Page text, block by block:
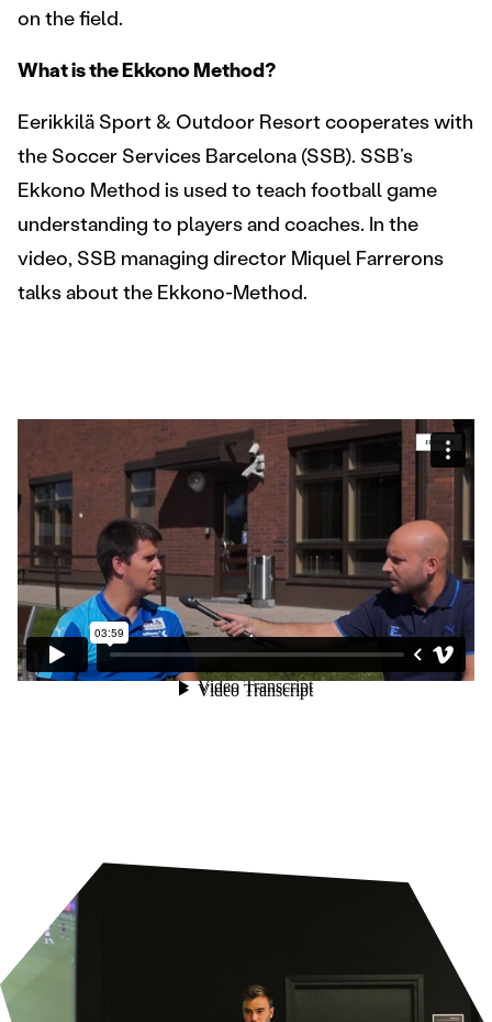
on the field.
What is the Ekkono Method?
Eerikkilä Sport & Outdoor Resort cooperates with
the Soccer Services Barcelona (SSB). SSB’s
Ekkono Method is used to teach football game
understanding to players and coaches. In the
video, SSB managing director Miquel Farrerons
talks about the Ekkono-Method.